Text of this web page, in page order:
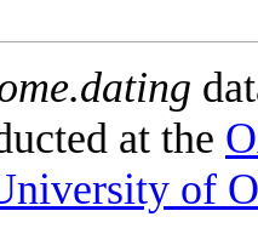
at the
of